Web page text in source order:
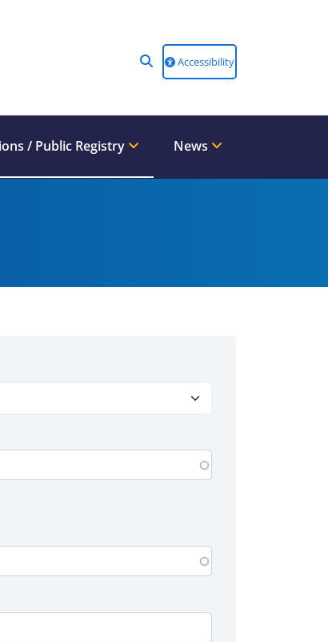
Accessibility
/ Public Registry News